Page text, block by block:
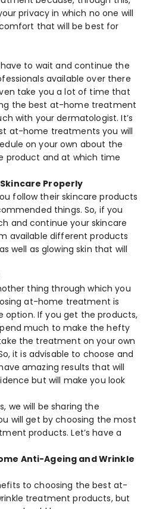
privacy in which no one will
that will be best for
to wait and continue the
available over there
take you a lot of time that
the best at-home treatment
with your dermatologist. It’s
at-home treatments you will
on your own about the
product and at which time
Properly
follow their skincare products
things. So, if you
and continue your skincare
available different products
well as glowing skin that will
thing through which you
at-home treatment is
If you get the products,
much to make the hefty
the treatment on your own
it is advisable to choose and
amazing results that will
but will make you look
we will be sharing the
will get by choosing the most
products. Let’s have a
Anti-Ageing and Wrinkle
to choosing the best at-
treatment products, but